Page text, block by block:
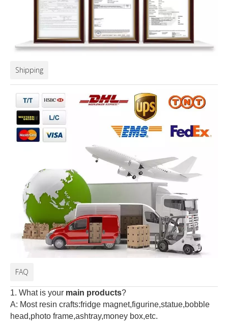
Shipping
FAQ
1. What is your main products?
A: Most resin crafts:fridge magnet,figurine,statue,bobble
head,photo frame,ashtray,money box,etc.